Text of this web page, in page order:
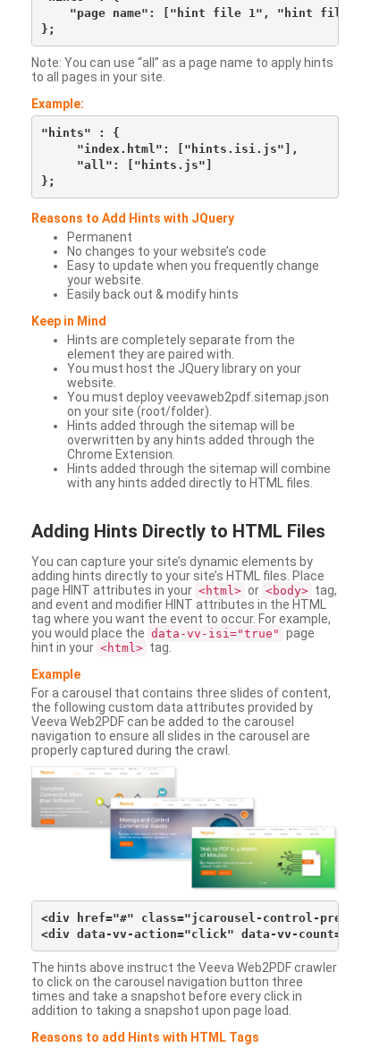
"page name": ["hint file 1", "hint file
Note: You can use “all” as a page name to apply hints
to all pages in your site.
Example:
"hints" : {
     "index.html": ["hints.isi.js"],
     "all": ["hints.js"]
Reasons to Add Hints with JQuery
Permanent
No changes to your website’s code
Easy to update when you frequently change
your website.
Easily back out & modify hints
Keep in Mind
Hints are completely separate from the
element they are paired with.
You must host the JQuery library on your
website.
You must deploy veevaweb2pdf.sitemap.json
on your site (root/folder).
Hints added through the sitemap will be
overwritten by any hints added through the
Chrome Extension.
Hints added through the sitemap will combine
with any hints added directly to HTML files.
Adding Hints Directly to HTML Files
You can capture your site’s dynamic elements by
adding hints directly to your site’s HTML files. Place
page HINT attributes in your <html> or <body> tag,
and event and modifier HINT attributes in the HTML
tag where you want the event to occur. For example,
you would place the data-vv-isi="true" page
hint in your <html> tag.
Example
For a carousel that contains three slides of content,
the following custom data attributes provided by
Veeva Web2PDF can be added to the carousel
navigation to ensure all slides in the carousel are
properly captured during the crawl.
<div href="#" class="jcarousel-control-
The hints above instruct the Veeva Web2PDF crawler
to click on the carousel navigation button three
times and take a snapshot before every click in
addition to taking a snapshot upon page load.
Reasons to add Hints with HTML Tags